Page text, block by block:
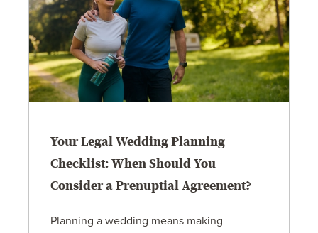
Your Legal Wedding Planning
Checklist: When Should You
Consider a Prenuptial Agreement?
Planning a wedding means making